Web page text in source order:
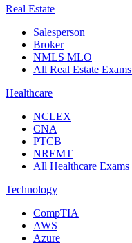
Real Estate
Salesperson
Broker
NMLS MLO
All Real Estate Exams
Healthcare
NCLEX
CNA
PTCB
NREMT
All Healthcare Exams
Technology
CompTIA
AWS
Azure